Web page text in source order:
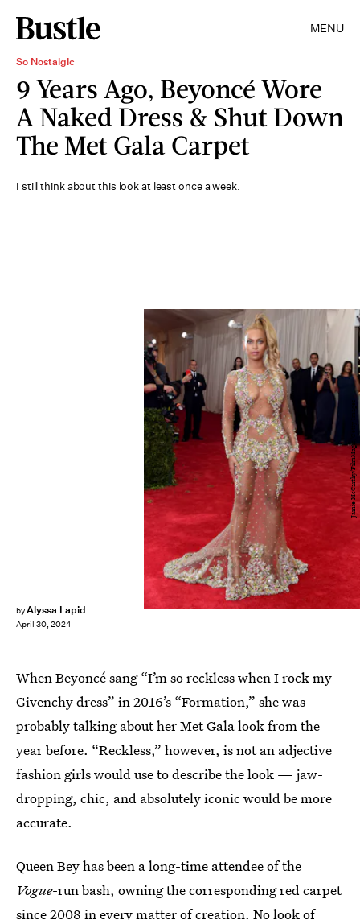
MENU
So Nostalgic
9 Years Ago, Beyoncé Wore
A Naked Dress & Shut Down
The Met Gala Carpet
I still think about this look at least once a week.
byAlyssa Lapid
April 30, 2024
Jamie McCarthy/FilmMagic/Getty Images
When Beyoncé sang “I’m so reckless when I rock my
Givenchy dress” in 2016’s “Formation,” she was
probably talking about her Met Gala look from the
year before. “Reckless,” however, is not an adjective
fashion girls would use to describe the look — jaw-
dropping, chic, and absolutely iconic would be more
accurate.
Queen Bey has been a long-time attendee of the
Vogue-run bash, owning the corresponding red carpet
since 2008 in every matter of creation. No look of